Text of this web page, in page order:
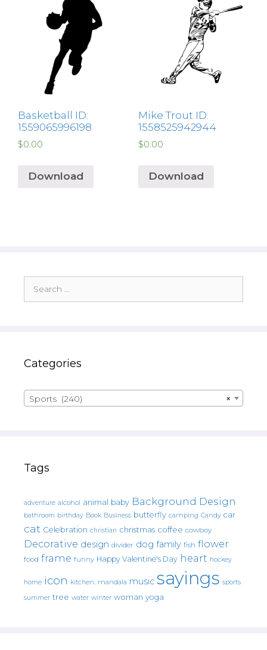
Basketball ID:
1559065996198
$0.00
Download
Mike Trout ID:
1558525942944
$0.00
Download
for:
Categories
×
Sports (240)
Tags
adventure alcohol animal baby Background Design
bathroom birthday Book Business butterfly camping Candy car
cat Celebration christian christmas coffee cowboy
Decorative design divider dog family fish flower
food frame funny Happy Valentine's Day heart hockey
home icon kitchen. mandala music sayings sports
summer tree water winter woman yoga